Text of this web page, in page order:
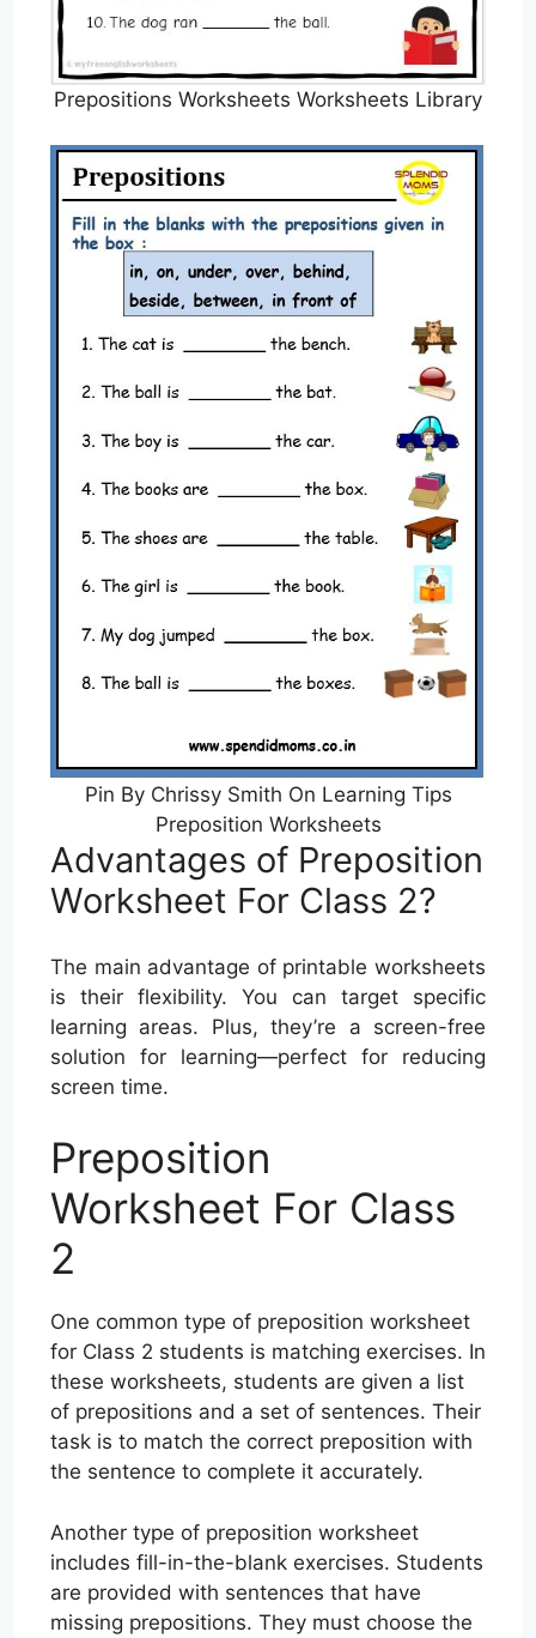
Prepositions Worksheets Worksheets Library
Pin By Chrissy Smith On Learning Tips
Preposition Worksheets
Advantages of Preposition
Worksheet For Class 2?
The main advantage of printable worksheets
is their flexibility. You can target specific
learning areas. Plus, they’re a screen-free
solution for learning—perfect for reducing
screen time.
Preposition
Worksheet For Class
2
One common type of preposition worksheet
for Class 2 students is matching exercises. In
these worksheets, students are given a list
of prepositions and a set of sentences. Their
task is to match the correct preposition with
the sentence to complete it accurately.
Another type of preposition worksheet
includes fill-in-the-blank exercises. Students
are provided with sentences that have
missing prepositions. They must choose the